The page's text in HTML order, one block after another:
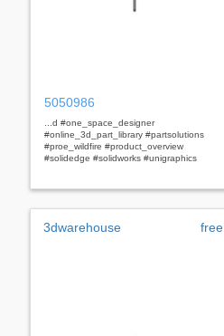
5050986
...d #one_space_designer
#online_3d_part_library #partsolutions
#proe_wildfire #product_overview
#solidedge #solidworks #unigraphics
3dwarehouse free